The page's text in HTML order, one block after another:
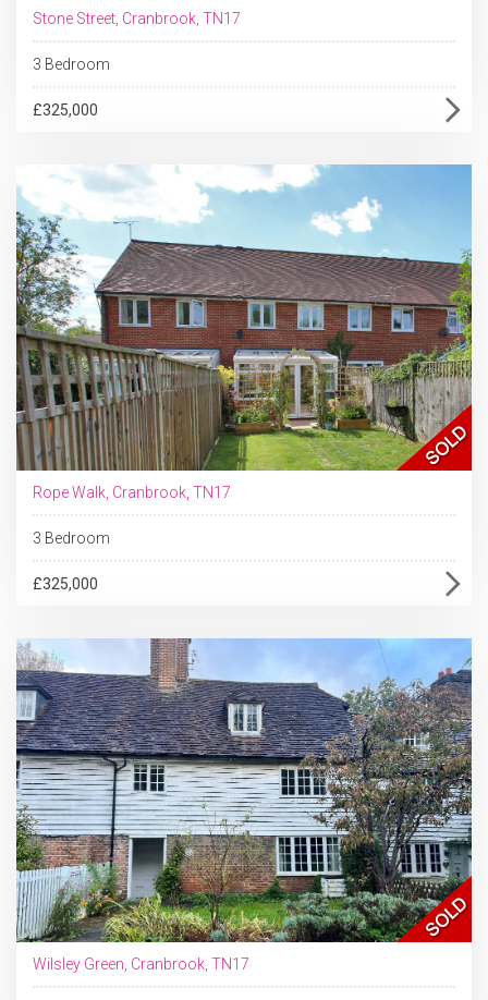
Stone Street, Cranbrook, TN17
3 Bedroom
£325,000
Rope Walk, Cranbrook, TN17
3 Bedroom
£325,000
Wilsley Green, Cranbrook, TN17